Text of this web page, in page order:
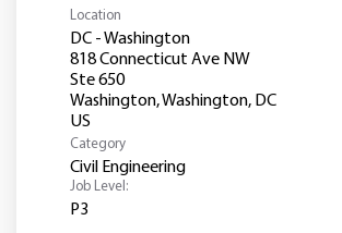
Location
DC - Washington
818 Connecticut Ave NW
Ste 650
Washington, Washington, DC
Category
Civil Engineering
Job Level:
P3